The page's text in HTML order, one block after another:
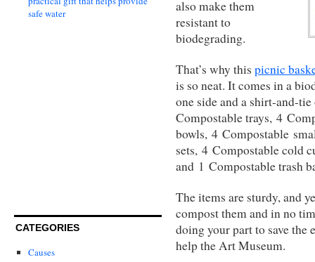
safe water
CATEGORIES
Causes
also make them
resistant to
biodegrading.
That’s why this picnic
is so neat. It comes in a
one side and a shirt-and-
Compostable trays, 4
bowls, 4 Compostable
sets, 4 Compostable cold
and 1 Compostable trash
The items are sturdy, and
compost them and in no
doing your part to save the
help the Art Museum.